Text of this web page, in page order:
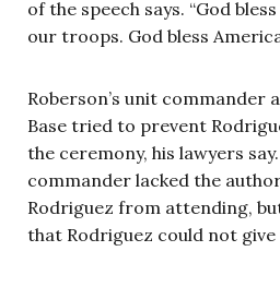
of the speech says. “God
our troops. God bless
Roberson’s unit commander
Base tried to prevent
the ceremony, his lawyers
commander lacked the
Rodriguez from attending,
that Rodriguez could not give